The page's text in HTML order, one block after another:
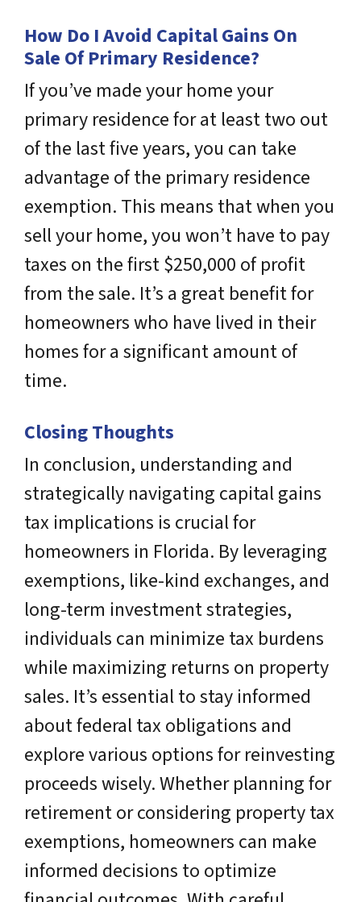
How Do I Avoid Capital Gains On
Sale Of Primary Residence?
If you’ve made your home your
primary residence for at least two out
of the last five years, you can take
advantage of the primary residence
exemption. This means that when you
sell your home, you won’t have to pay
taxes on the first $250,000 of profit
from the sale. It’s a great benefit for
homeowners who have lived in their
homes for a significant amount of
time.
Closing Thoughts
In conclusion, understanding and
strategically navigating capital gains
tax implications is crucial for
homeowners in Florida. By leveraging
exemptions, like-kind exchanges, and
long-term investment strategies,
individuals can minimize tax burdens
while maximizing returns on property
sales. It’s essential to stay informed
about federal tax obligations and
explore various options for reinvesting
proceeds wisely. Whether planning for
retirement or considering property tax
exemptions, homeowners can make
informed decisions to optimize